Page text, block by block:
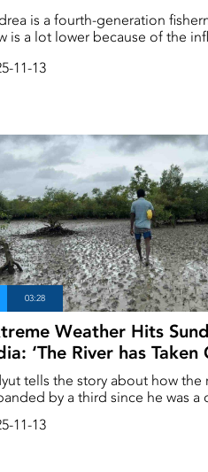
is a fourth-generation
is a lot lower because of the
us the beautiful island of
11-13
Weather Hits
‘The River has Taken
tells the story about how the
by a third since he was a
before. He lives in the middle of
11-13